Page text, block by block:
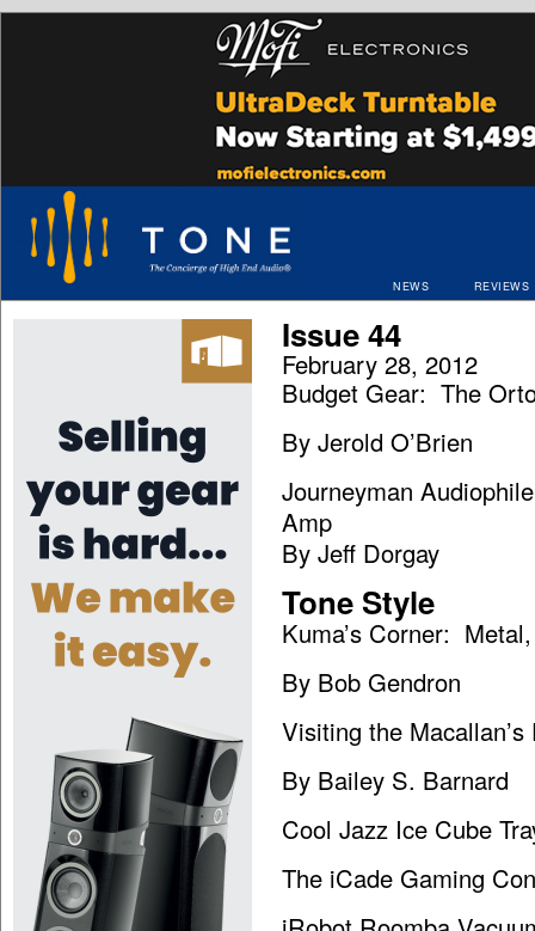
NEWS REVIEWS
Issue 44
February 28, 2012
Budget Gear: The
By Jerold O’Brien
Journeyman
Amp
By Jeff Dorgay
Tone Style
Kuma’s Corner:
By Bob Gendron
Visiting the
By Bailey S. Barnard
Cool Jazz Ice Cube
The iCade Gaming